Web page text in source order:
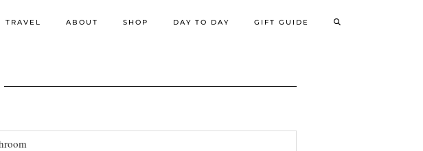
TRAVEL ABOUT SHOP DAY TO DAY GIFT GUIDE